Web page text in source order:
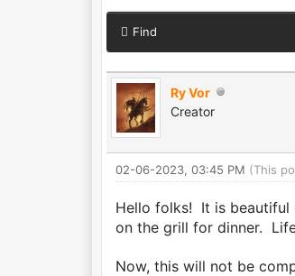
Find
Ry Vor
Creator
02-06-2023, 03:45 PM (This
Hello folks! It is beautiful
on the grill for dinner.
Now, this will not be